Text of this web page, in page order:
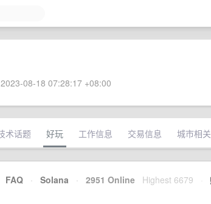
08-18 07:28:17 +08:00
术话题 好玩 工作信息 交易信息 城市相关
FAQ · Solana · 2951 Online Highest 6679